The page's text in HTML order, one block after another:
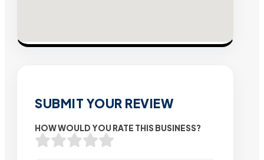
SUBMIT YOUR REVIEW
HOW WOULD YOU RATE THIS BUSINESS?